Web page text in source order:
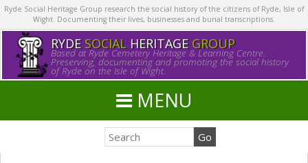
Ryde Social Heritage Group research the social history of the citizens of Ryde, Isle of
Wight. Documenting their lives, businesses and burial transcriptions.
RYDE SOCIALHERITAGE GROUP
Based at Ryde Cemetery Heritage & Learning Centre.
Preserving, documenting and promoting the social history
of Ryde on the Isle of Wight.
MENU